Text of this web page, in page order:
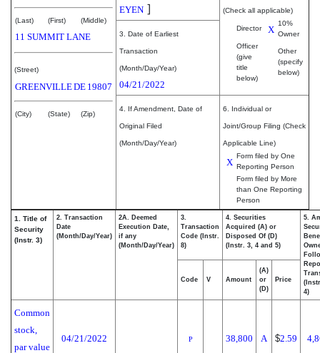
(Last) (First) (Middle)
11 SUMMIT LANE
(Street)
GREENVILLEDE 19807
(City) (State) (Zip)
EYEN ] (Check all applicable)
Director X
10%
Owner
Officer
(give
title
below)
Other
(specify
below)
3. Date of Earliest
Transaction
(Month/Day/Year)
04/21/2022
4. If Amendment, Date of
Original Filed
(Month/Day/Year)
6. Individual or
Joint/Group Filing (Check
Applicable Line)
X
Form filed by One
Reporting Person
Form filed by More
than One Reporting
Person
1. Title of
Security
(Instr. 3)
2. Transaction
Date
(Month/Day/Year)
2A. Deemed
Execution Date,
if any
(Month/Day/Year)
3.
Transaction
Code (Instr.
8)
4. Securities
Acquired (A) or
Disposed Of (D)
(Instr. 3, 4 and 5)
5.
4)
Code V Amount
(A)
or
(D)
Price
Common
stock,
par value
04/21/2022 P 38,800 A $2.59